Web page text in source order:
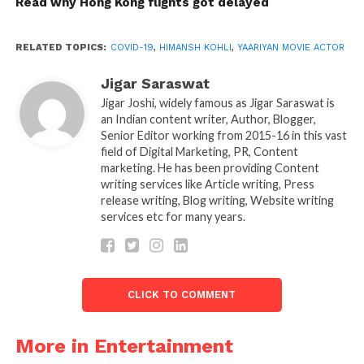
breathing problem… I’ve additionally misplaced the
hard.
After friends and relatives that in the family only I
tested negative, they advised me to shift to a hotel
for some days. But, it’s now no longer my thing.
I don’t leave my people at the time they want me,”
he says, including his father (Vipin Kohli) were
given detected within the remaining week of
The whole family got
RELATED TOPICS: COVID-19, HIMANSH KOHLI, YAARIYAN MOVIE ACTOR
Jigar Saraswat
Jigar Joshi, widely famous as Jigar Saraswat is
an Indian content writer, Author, Blogger,
Senior Editor working from 2015-16 in this vast
field of Digital Marketing, PR, Content
marketing. He has been providing Content
writing services like Article writing, Press
release writing, Blog writing, Website writing
services etc for many years.
CLICK TO COMMENT
More in Entertainment